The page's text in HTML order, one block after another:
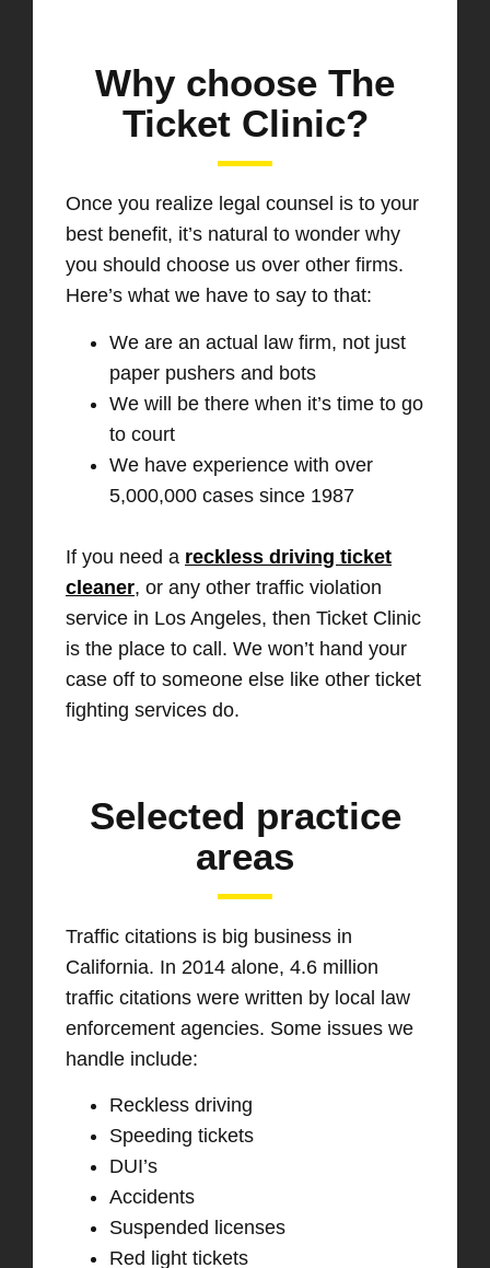
Why choose The
Ticket Clinic?
Once you realize legal counsel is to your
best benefit, it’s natural to wonder why
you should choose us over other firms.
Here’s what we have to say to that:
We are an actual law firm, not just
paper pushers and bots
We will be there when it’s time to go
to court
We have experience with over
5,000,000 cases since 1987
If you need a reckless driving ticket
cleaner, or any other traffic violation
service in Los Angeles, then Ticket Clinic
is the place to call. We won’t hand your
case off to someone else like other ticket
fighting services do.
Selected practice
areas
Traffic citations is big business in
California. In 2014 alone, 4.6 million
traffic citations were written by local law
enforcement agencies. Some issues we
handle include:
Reckless driving
Speeding tickets
DUI’s
Accidents
Suspended licenses
Red light tickets